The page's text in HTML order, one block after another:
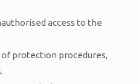
access to the
of protection procedures,